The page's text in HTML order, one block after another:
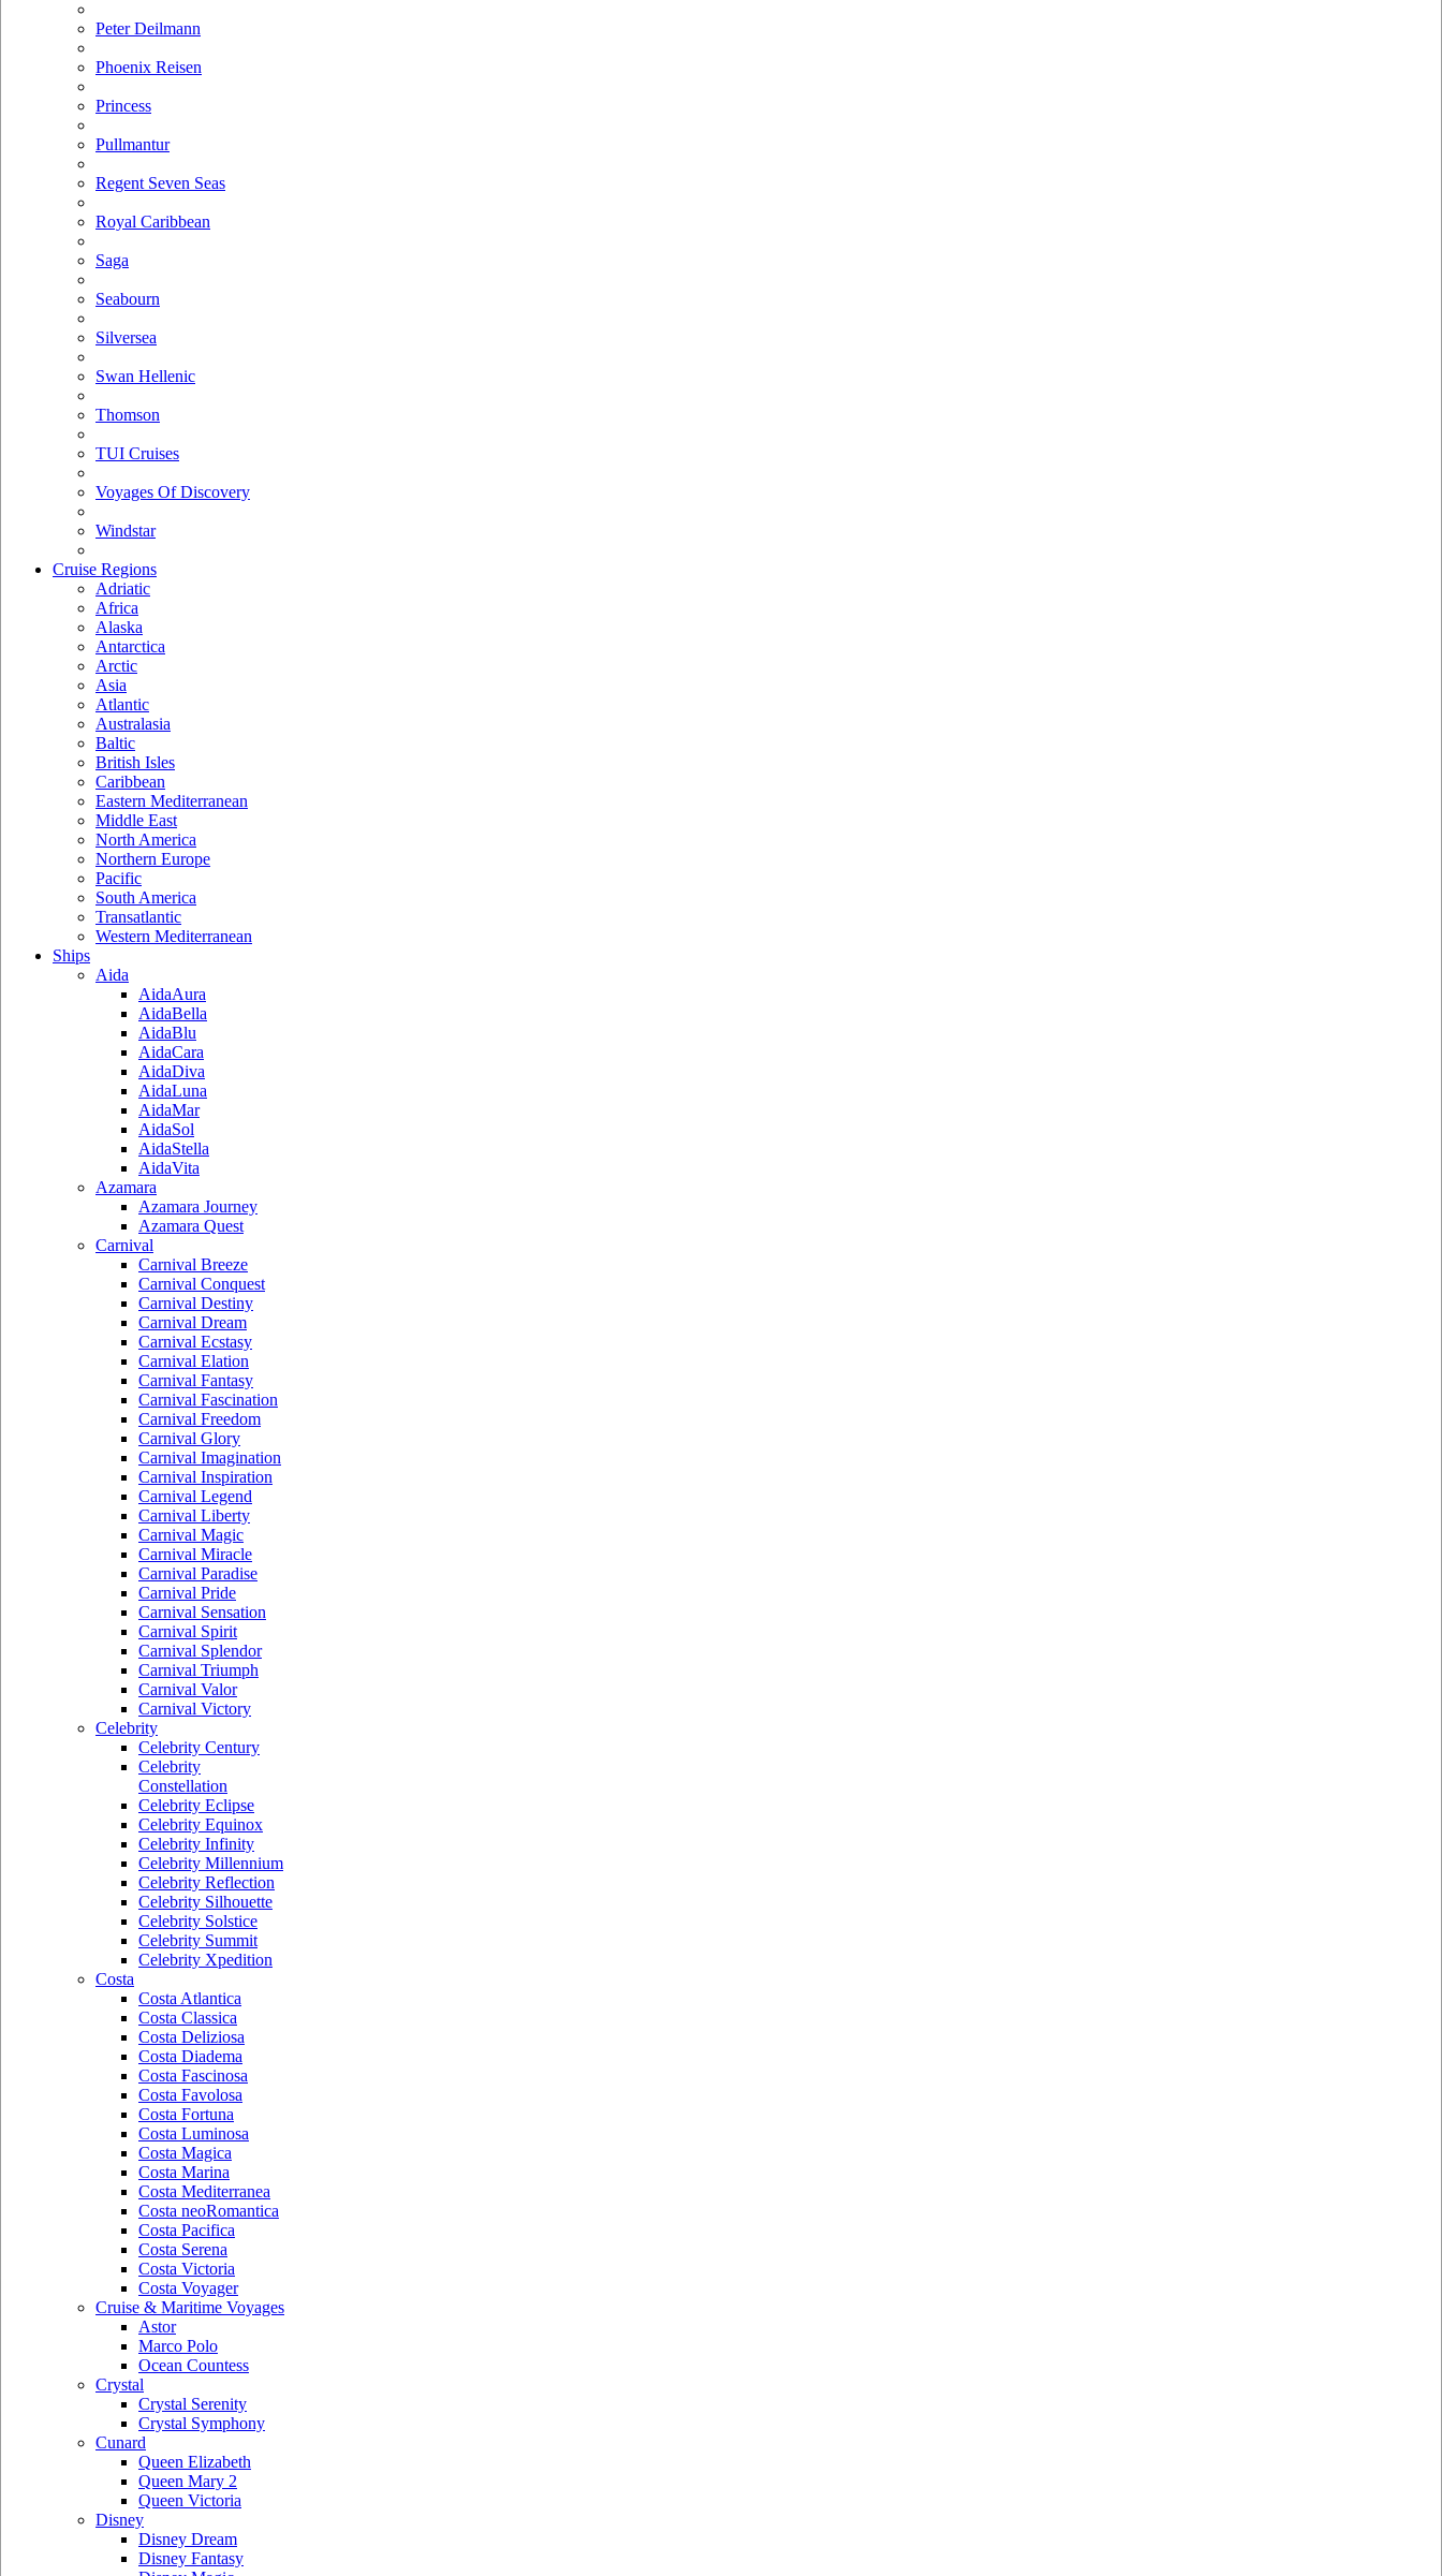
Peter Deilmann
Phoenix Reisen
Princess
Pullmantur
Regent Seven Seas
Royal Caribbean
Saga
Seabourn
Silversea
Swan Hellenic
Thomson
TUI Cruises
Voyages Of Discovery
Windstar
Cruise Regions
Adriatic
Africa
Alaska
Antarctica
Arctic
Asia
Atlantic
Australasia
Baltic
British Isles
Caribbean
Eastern Mediterranean
Middle East
North America
Northern Europe
Pacific
South America
Transatlantic
Western Mediterranean
Ships
Aida
AidaAura
AidaBella
AidaBlu
AidaCara
AidaDiva
AidaLuna
AidaMar
AidaSol
AidaStella
AidaVita
Azamara
Azamara Journey
Azamara Quest
Carnival
Carnival Breeze
Carnival Conquest
Carnival Destiny
Carnival Dream
Carnival Ecstasy
Carnival Elation
Carnival Fantasy
Carnival Fascination
Carnival Freedom
Carnival Glory
Carnival Imagination
Carnival Inspiration
Carnival Legend
Carnival Liberty
Carnival Magic
Carnival Miracle
Carnival Paradise
Carnival Pride
Carnival Sensation
Carnival Spirit
Carnival Splendor
Carnival Triumph
Carnival Valor
Carnival Victory
Celebrity
Celebrity Century
Celebrity
Constellation
Celebrity Eclipse
Celebrity Equinox
Celebrity Infinity
Celebrity Millennium
Celebrity Reflection
Celebrity Silhouette
Celebrity Solstice
Celebrity Summit
Celebrity Xpedition
Costa
Costa Atlantica
Costa Classica
Costa Deliziosa
Costa Diadema
Costa Fascinosa
Costa Favolosa
Costa Fortuna
Costa Luminosa
Costa Magica
Costa Marina
Costa Mediterranea
Costa neoRomantica
Costa Pacifica
Costa Serena
Costa Victoria
Costa Voyager
Cruise & Maritime Voyages
Astor
Marco Polo
Ocean Countess
Crystal
Crystal Serenity
Crystal Symphony
Cunard
Queen Elizabeth
Queen Mary 2
Queen Victoria
Disney
Disney Dream
Disney Fantasy